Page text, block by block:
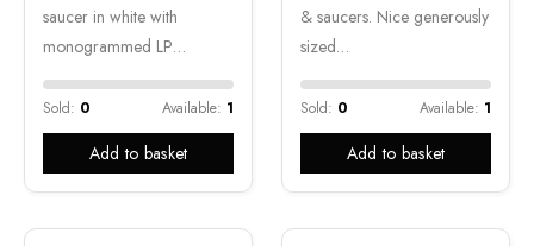
saucer in white with
monogrammed LP…
Sold: 0 Available: 1
Add to basket
& saucers. Nice generously
sized…
Sold: 0 Available: 1
Add to basket